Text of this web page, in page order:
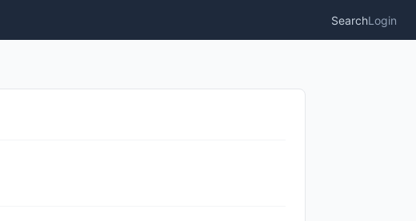
SearchLogin